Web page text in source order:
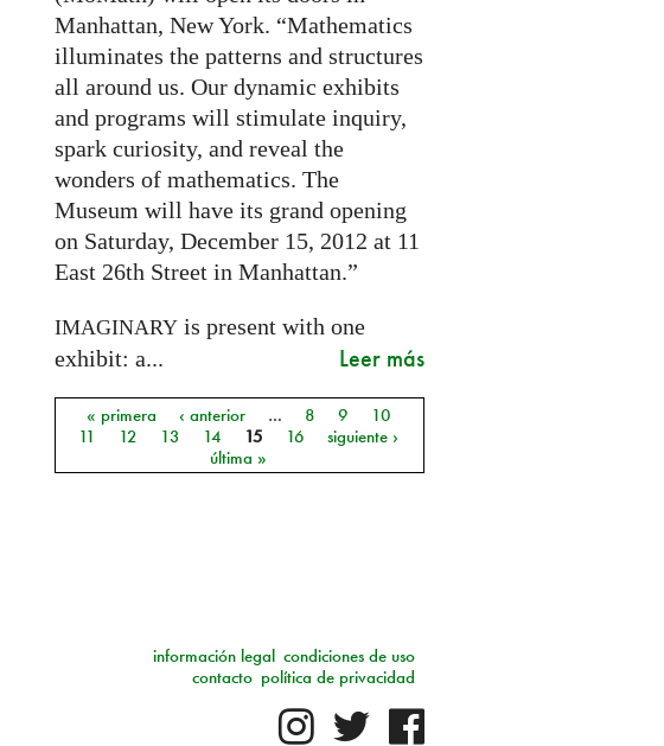
Manhattan, New York. “Mathematics
illuminates the patterns and structures
all around us. Our dynamic exhibits
and programs will stimulate inquiry,
spark curiosity, and reveal the
wonders of mathematics. The
Museum will have its grand opening
on Saturday, December 15, 2012 at 11
East 26th Street in Manhattan.”
IMAGINARYis present with one
exhibit: a...
Leer más
Páginas
« primera ‹ anterior … 8 9
10
11
12 13 14 15 16
siguiente ›
última »
condiciones de uso
información legal
política de privacidad
contacto